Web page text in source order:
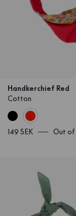
Handkerchief Red
Cotton
149 SEK Out of